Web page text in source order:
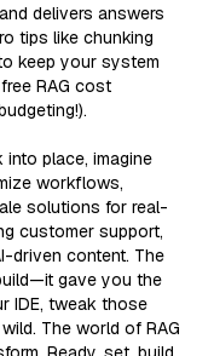
delivers answers
tips like chunking
keep your system
RAG cost
place, imagine
workflows,
solutions for real-
customer support,
driven content. The
gave you the
IDE, tweak those
The world of RAG